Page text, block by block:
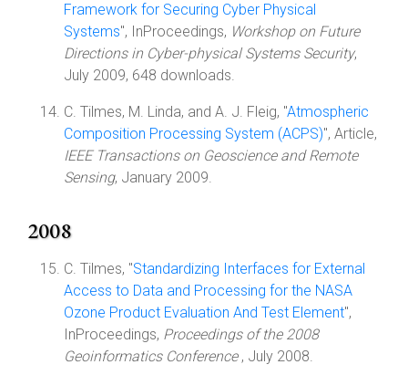
Framework for Securing Cyber Physical
Systems", InProceedings, Workshop on Future
Directions in Cyber-physical Systems Security,
July 2009, 648 downloads.
C. Tilmes, M. Linda, and A. J. Fleig, "Atmospheric
Composition Processing System (ACPS)", Article,
IEEE Transactions on Geoscience and Remote
Sensing, January 2009.
2008
C. Tilmes, "Standardizing Interfaces for External
Access to Data and Processing for the NASA
Ozone Product Evaluation And Test Element",
InProceedings, Proceedings of the 2008
Geoinformatics Conference , July 2008.